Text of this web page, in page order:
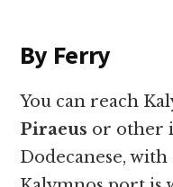
By Ferry
You can reach
Piraeus or other
Dodecanese,